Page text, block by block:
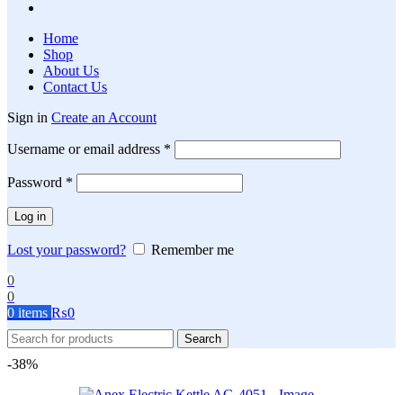
Home
Shop
About Us
Contact Us
Sign in Create an Account
Username or email address *
Password *
Log in
Lost your password?
Remember me
0
0
0 items ₨0
Search
-38%